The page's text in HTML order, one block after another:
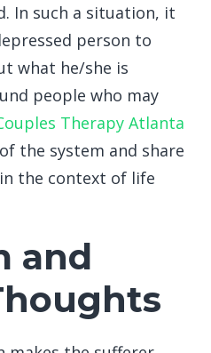
In such a situation, it
person to
what he/she is
people who may
Therapy Atlanta
the system and share
the context of life
and